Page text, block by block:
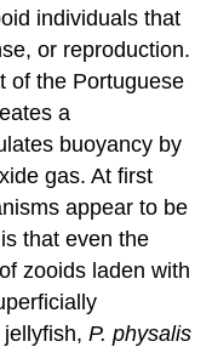
individuals that
or reproduction.
of the Portuguese
a
buoyancy by
gas. At first
appear to be
that even the
zooids laden with
jellyfish,P. physalis